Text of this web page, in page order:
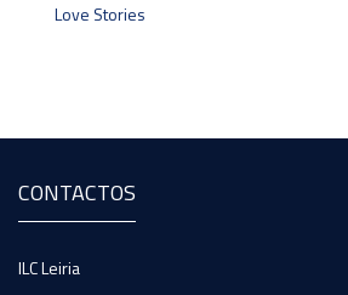
Love Stories
CONTACTOS
ILC Leiria